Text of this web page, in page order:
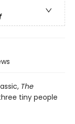
The
tiny people